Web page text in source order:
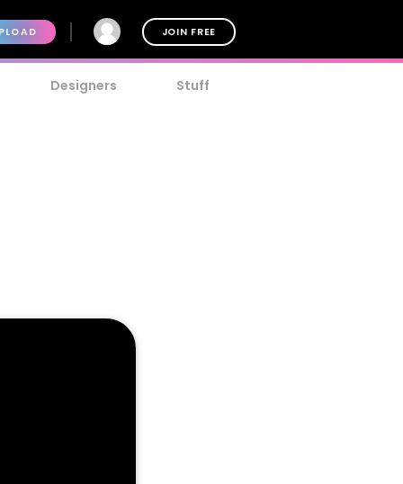
JOIN FREE
Designers Stuff